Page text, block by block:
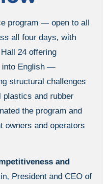
program — open to all
all four days, with
24 offering
into English —
structural challenges
plastics and rubber
the program and
owners and operators
and
President and CEO of